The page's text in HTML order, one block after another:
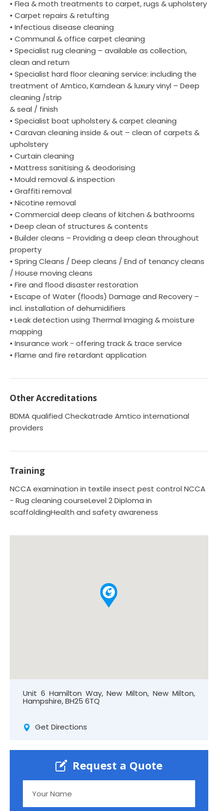
• Flea & moth treatments to carpet, rugs & upholstery
• Carpet repairs & retufting
• Infectious disease cleaning
• Communal & office carpet cleaning
• Specialist rug cleaning – available as collection,
clean and return
• Specialist hard floor cleaning service: including the
treatment of Amtico, Karndean & luxury vinyl – Deep
cleaning /strip
& seal / finish
• Specialist boat upholstery & carpet cleaning
• Caravan cleaning inside & out – clean of carpets &
upholstery
• Curtain cleaning
• Mattress sanitising & deodorising
• Mould removal & inspection
• Graffiti removal
• Nicotine removal
• Commercial deep cleans of kitchen & bathrooms
• Deep clean of structures & contents
• Builder cleans – Providing a deep clean throughout
property
• Spring Cleans / Deep cleans / End of tenancy cleans
/ House moving cleans
• Fire and flood disaster restoration
• Escape of Water (floods) Damage and Recovery –
incl. installation of dehumidifiers
• Leak detection using Thermal Imaging & moisture
mapping
• Insurance work - offering track & trace service
• Flame and fire retardant application
Other Accreditations
BDMA qualified Checkatrade Amtico international
providers
Training
NCCA examination in textile insect pest control NCCA
- Rug cleaning courseLevel 2 Diploma in
scaffoldingHealth and safety awareness
Unit 6 Hamilton Way, New Milton, New Milton,
Hampshire, BH25 6TQ
Get Directions
Request a Quote